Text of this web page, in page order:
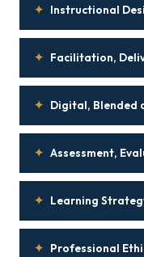
✦ Instructional
✦ Facilitation,
✦ Digital, Blended
✦ Assessment,
✦ Learning
✦ Professional